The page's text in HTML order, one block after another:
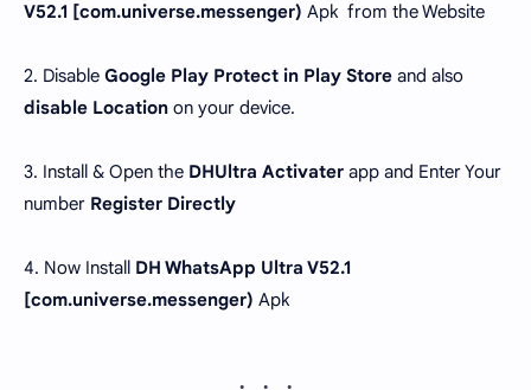
V52.1 [com.universe.messenger) Apk from the Website
2. Disable Google Play Protect in Play Store and also
disable Location on your device.
3. Install & Open the DHUltra Activater app and Enter Your
number Register Directly
4. Now Install DH WhatsApp Ultra V52.1
[com.universe.messenger) Apk